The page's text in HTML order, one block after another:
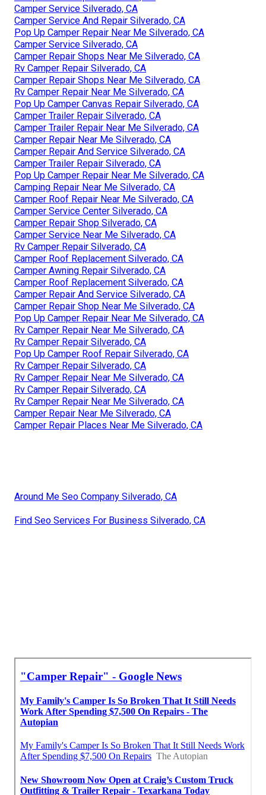
Camper Service Silverado, CA
Camper Service And Repair Silverado, CA
Pop Up Camper Repair Near Me Silverado, CA
Camper Service Silverado, CA
Camper Repair Shops Near Me Silverado, CA
Rv Camper Repair Silverado, CA
Camper Repair Shops Near Me Silverado, CA
Rv Camper Repair Near Me Silverado, CA
Pop Up Camper Canvas Repair Silverado, CA
Camper Trailer Repair Silverado, CA
Camper Trailer Repair Near Me Silverado, CA
Camper Repair Near Me Silverado, CA
Camper Repair And Service Silverado, CA
Camper Trailer Repair Silverado, CA
Pop Up Camper Repair Near Me Silverado, CA
Camping Repair Near Me Silverado, CA
Camper Roof Repair Near Me Silverado, CA
Camper Service Center Silverado, CA
Camper Repair Shop Silverado, CA
Camper Service Near Me Silverado, CA
Rv Camper Repair Silverado, CA
Camper Roof Replacement Silverado, CA
Camper Awning Repair Silverado, CA
Camper Roof Replacement Silverado, CA
Camper Repair And Service Silverado, CA
Camper Repair Shop Near Me Silverado, CA
Pop Up Camper Repair Near Me Silverado, CA
Rv Camper Repair Near Me Silverado, CA
Rv Camper Repair Silverado, CA
Pop Up Camper Roof Repair Silverado, CA
Rv Camper Repair Silverado, CA
Rv Camper Repair Near Me Silverado, CA
Rv Camper Repair Silverado, CA
Rv Camper Repair Near Me Silverado, CA
Camper Repair Near Me Silverado, CA
Camper Repair Places Near Me Silverado, CA
Around Me Seo Company Silverado, CA
Find Seo Services For Business Silverado, CA